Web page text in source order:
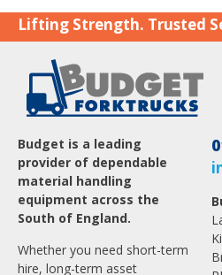
Lifting Strength. Trusted
Budget is a leading
provider of dependable
material handling
equipment across the
South of England.
Whether you need short-term
hire, long-term asset